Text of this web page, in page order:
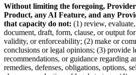
Without limiting the foregoing,
Product, any AI Feature, and any
that capacity do not: (1) review,
document, draft, form, clause, or output
validity, or enforceability; (2) make or
conclusions or legal opinions; (3) provide
recommendations, or guidance regarding
remedies, defenses, obligations, options,